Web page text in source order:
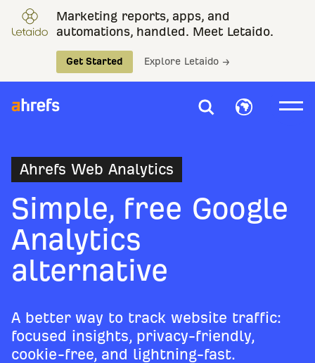
Marketing reports, apps, and
automations, handled. Meet Letaido.
Get Started Explore Letaido →
Ahrefs Web Analytics
Simple, free Google
Analytics
alternative
A better way to track website traffic:
focused insights, privacy-friendly,
cookie-free, and lightning-fast.